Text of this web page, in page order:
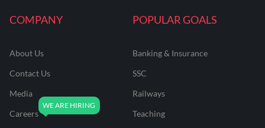
COMPANY
About Us
Contact Us
Media
Careers
POPULAR GOALS
Banking & Insurance
SSC
Railways
Teaching